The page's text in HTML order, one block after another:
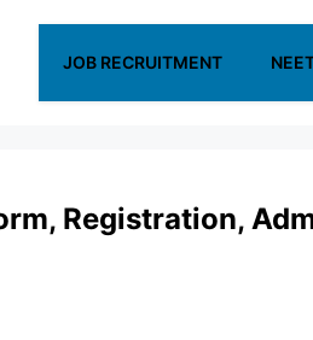
JOB RECRUITMENT
Registration,